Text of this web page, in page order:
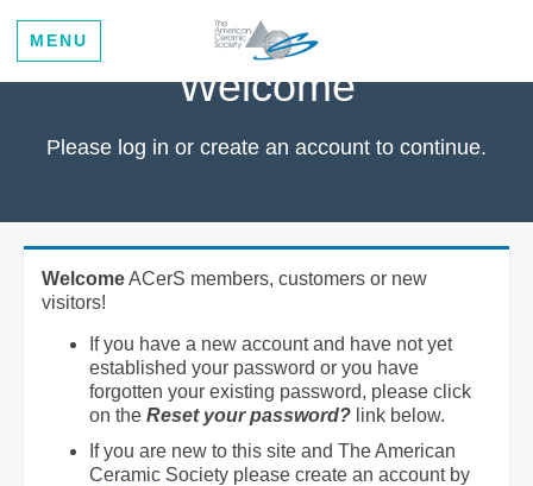
MENU
Welcome
Please log in or create an account to continue.
WelcomeACerS members, customers or new
visitors!
If you have a new account and have not yet
established your password or you have
forgotten your existing password, please click
on the Reset your password? link below.
If you are new to this site and The American
Ceramic Society please create an account by